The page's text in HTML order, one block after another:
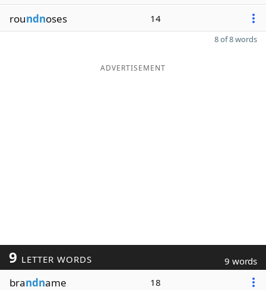
roundnoses 14
8 of 8 words
ADVERTISEMENT
9 LETTER WORDS 9 words
brandname 18